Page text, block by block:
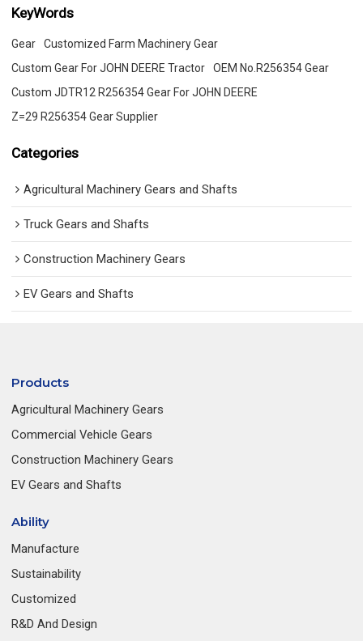
KeyWords
Gear
Customized Farm Machinery Gear
Custom Gear For JOHN DEERE Tractor
OEM No.R256354 Gear
Custom JDTR12 R256354 Gear For JOHN DEERE
Z=29 R256354 Gear Supplier
Categories
Agricultural Machinery Gears and Shafts
Truck Gears and Shafts
Construction Machinery Gears
EV Gears and Shafts
Products
Agricultural Machinery Gears
Commercial Vehicle Gears
Construction Machinery Gears
EV Gears and Shafts
Ability
Manufacture
Sustainability
Customized
R&D And Design